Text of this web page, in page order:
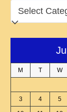
CATEGORIES
M T W
3 4 5